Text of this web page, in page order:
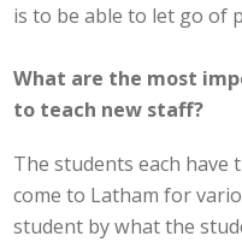
is to be able to let go of
What are the most
to teach new staff?
The students each
come to Latham for
student by what the